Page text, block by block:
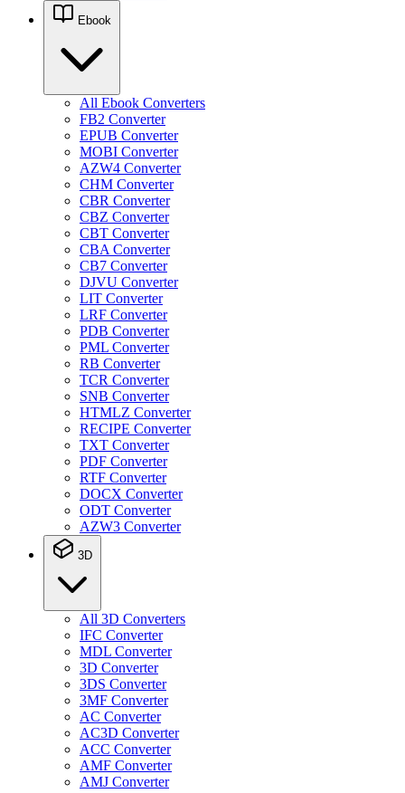
Ebook
All Ebook Converters
FB2 Converter
EPUB Converter
MOBI Converter
AZW4 Converter
CHM Converter
CBR Converter
CBZ Converter
CBT Converter
CBA Converter
CB7 Converter
DJVU Converter
LIT Converter
LRF Converter
PDB Converter
PML Converter
RB Converter
TCR Converter
SNB Converter
HTMLZ Converter
RECIPE Converter
TXT Converter
PDF Converter
RTF Converter
DOCX Converter
ODT Converter
AZW3 Converter
3D
All 3D Converters
IFC Converter
MDL Converter
3D Converter
3DS Converter
3MF Converter
AC Converter
AC3D Converter
ACC Converter
AMF Converter
AMJ Converter